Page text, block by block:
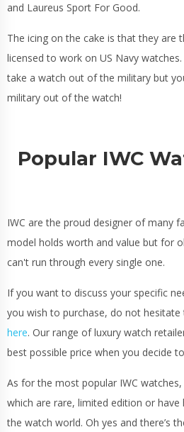
and Laureus Sport For Good.
The icing on the cake is that they are
licensed to work on US Navy
take a watch out of the military but
military out of the watch!
Popular IWC
IWC are the proud designer of many
model holds worth and value but for
can't run through every single one.
If you want to discuss your specific
you wish to purchase, do not
here. Our range of luxury watch
best possible price when you decide to
As for the most popular IWC
which are rare, limited edition or
the watch world. Oh yes and there’s